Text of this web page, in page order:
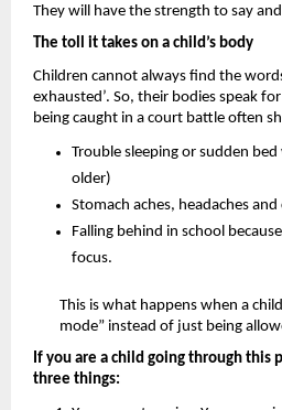
They will have the strength to say
The toll it takes on a child’s body
Children cannot always find the
exhausted’. So, their bodies speak
being caught in a court battle often
Trouble sleeping or sudden
older)
Stomach aches, headaches
Falling behind in school
focus.
This is what happens when a
mode” instead of just being
If you are a child going through this
three things: